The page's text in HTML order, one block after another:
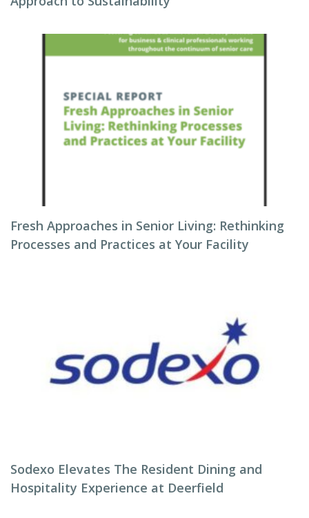
Fresh Approaches in Senior Living: Rethinking
Processes and Practices at Your Facility
Sodexo Elevates The Resident Dining and
Hospitality Experience at Deerfield